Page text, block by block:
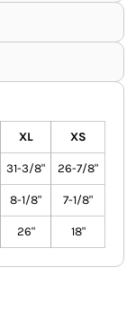
XL XS
31-3/8" 26-7/8"
8-1/8" 7-1/8"
26" 18"